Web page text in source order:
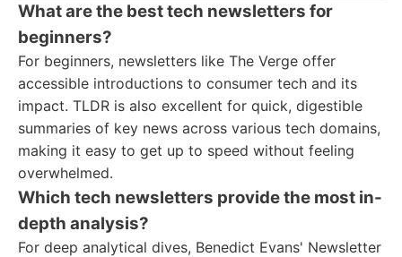
What are the best tech newsletters for
beginners?
For beginners, newsletters like The Verge offer
accessible introductions to consumer tech and its
impact. TLDR is also excellent for quick, digestible
summaries of key news across various tech domains,
making it easy to get up to speed without feeling
overwhelmed.
Which tech newsletters provide the most in-
depth analysis?
For deep analytical dives, Benedict Evans' Newsletter